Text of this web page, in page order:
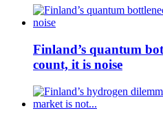
Finland’s quantum
count, it is noise